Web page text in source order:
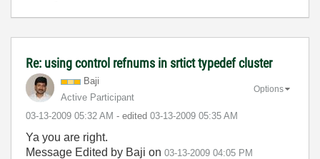
Re: using control refnums in srtict typedef cluster
Baji
Active Participant
‎03-13-2009 05:32 AM - edited ‎03-13-2009 05:35 AM
Options
Ya you are right.
Message Edited by Baji on 03-13-2009 04:05 PM